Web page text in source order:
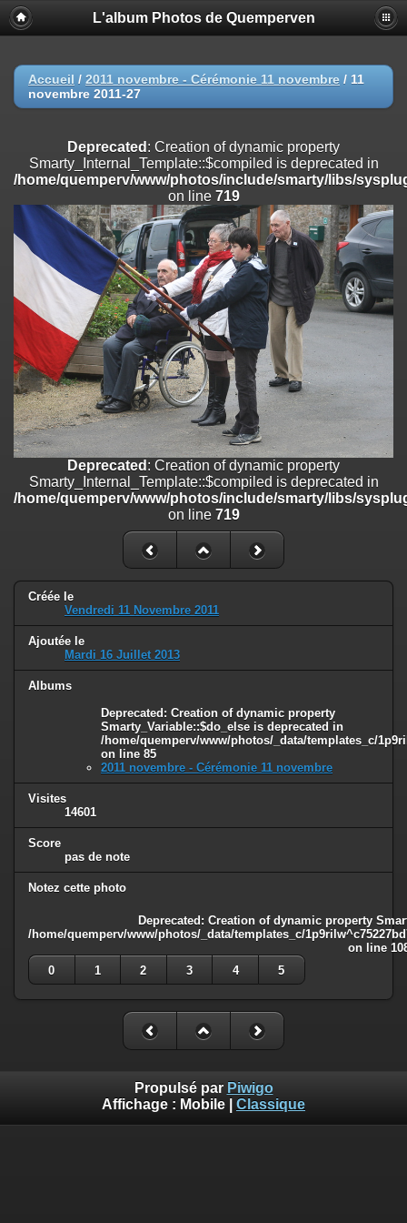
Deprecated
: Creation of dynamic property
Smarty_Internal_Extension_Handler::$registerPlugin is deprecated in
on line
Deprecated: Creation of dynamic property
/home/quemperv/www/photos/include/smarty/libs/sysplugins/
on line
Deprecated: Creation of dynamic property
Smarty_Internal_Extension_Handler::$append is deprecated in
/home/quemperv/www/photos/include/smarty/libs/sysplugins/
on line
Deprecated
: Creation of dynamic property
Smarty_Internal_Extension_Handler::$getTemplateVars is deprecated
/home/quemperv/www/photos/include/smarty/libs/sysplugins/
on line 182
Deprecated: Creation of dynamic property
Smarty_Internal_Extension_Handler::$unregisterFilter is deprecated in
/home/quemperv/www/photos/include/smarty/libs/sysplugins/
on line182
Deprecated
: Creation of dynamic property
Smarty_Internal_Template::$compiled is deprecated in
/home/quemperv/www/photos/include/smarty/libs/sysplugins/
on line719
: Creation of dynamic property Smarty_Variable::$do_else
/home/quemperv/www/photos/_data/templates_c/
on line82
L'album Photos de Quemperven
Accueil / 2011 novembre - Cérémonie 11 novembre / 11
novembre 2011-27
Deprecated : Creation of dynamic property
Smarty_Internal_Template::$compiled is deprecated in
/home/quemperv/www/photos/include/smarty/libs/
on line 719
Deprecated : Creation of dynamic property
Smarty_Internal_Template::$compiled is deprecated in
/home/quemperv/www/photos/include/smarty/libs/
on line 719
Créée le
Vendredi 11 Novembre 2011
Ajoutée le
Mardi 16 Juillet 2013
Albums
Deprecated : Creation of dynamic property
Smarty_Variable::$do_else is deprecated in
/home/quemperv/www/photos/_data/templates_c/
on line 85
2011 novembre - Cérémonie 11 novembre
Visites
14601
Score
pas de note
Notez cette photo
Deprecated : Creation of dynamic property
/home/quemperv/www/photos/_data/templates_c/
on line
0
1 2 3 4 5
Propulsé par Piwigo
Affichage : Mobile Classique